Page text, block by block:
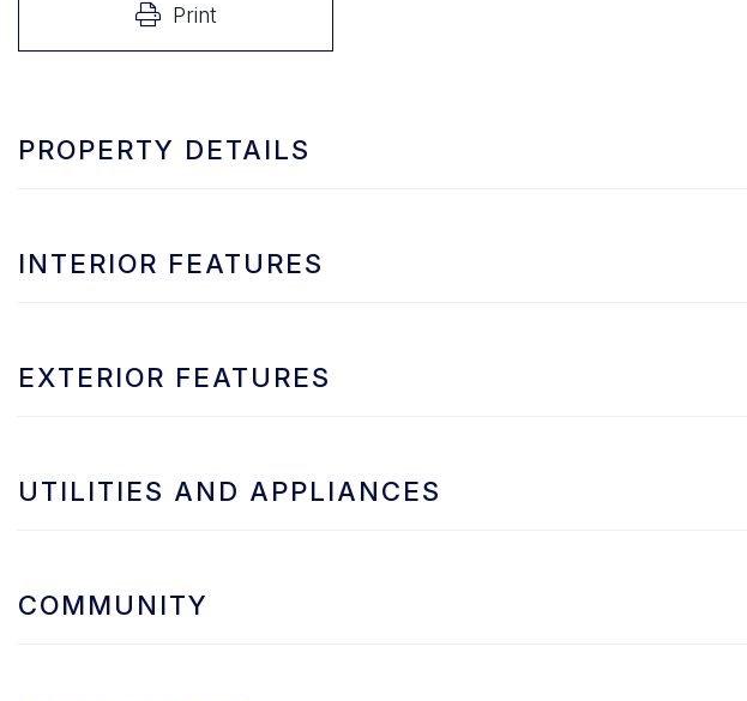
Print
PROPERTY DETAILS
INTERIOR FEATURES
EXTERIOR FEATURES
UTILITIES AND APPLIANCES
COMMUNITY